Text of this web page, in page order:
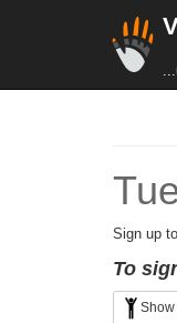
Sign up
To